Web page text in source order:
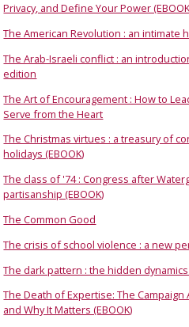
Privacy, and Define Your Power
The American Revolution : an intimate
The Arab-Israeli conflict : an
edition
The Art of Encouragement : How to
Serve from the Heart
The Christmas virtues : a treasury of
holidays (EBOOK)
The class of '74 : Congress after
partisanship (EBOOK)
The Common Good
The crisis of school violence : a new
The dark pattern : the hidden
The Death of Expertise: The
and Why It Matters (EBOOK)